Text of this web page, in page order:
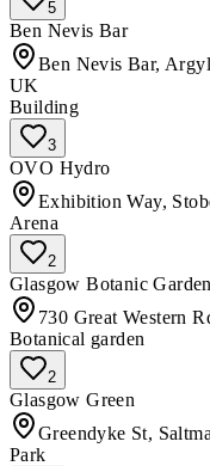
5
Ben Nevis Bar
Ben Nevis Bar,
UK
Building
3
OVO Hydro
Exhibition Way,
Arena
2
Glasgow Botanic
730 Great Western
Botanical garden
2
Glasgow Green
Greendyke St,
Park